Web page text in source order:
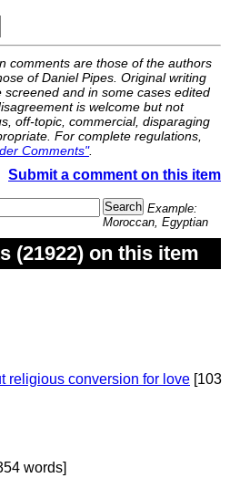
comments are those of the authors
of Daniel Pipes. Original writing
and in some cases edited
is welcome but not
off-topic, commercial, disparaging
For complete regulations,
Comments".
Submit a comment on this item
Example:
Moroccan, Egyptian
(21922) on this item
religious conversion for love [103
words]